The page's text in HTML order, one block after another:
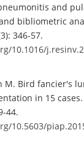
and
bibliometric
346-57.
10.1016/
M. Bird fancier's
in 15
44.
10.5603/